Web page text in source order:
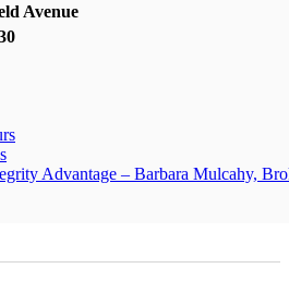
Avenue
Advantage – Barbara Mulcahy,